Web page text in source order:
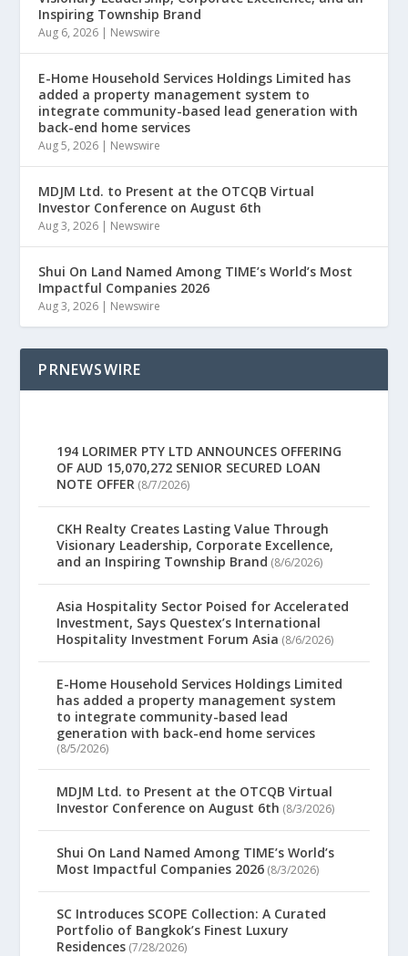
Inspiring Township Brand
Aug 6, 2026 Newswire
E-Home Household Services Holdings Limited has
added a property management system to
integrate community-based lead generation with
back-end home services
Aug 5, 2026 Newswire
MDJM Ltd. to Present at the OTCQB Virtual
Investor Conference on August 6th
Aug 3, 2026 Newswire
Shui On Land Named Among TIME’s World’s Most
Impactful Companies 2026
Aug 3, 2026 Newswire
PRNEWSWIRE
194 LORIMER PTY LTD ANNOUNCES OFFERING
OF AUD 15,070,272 SENIOR SECURED LOAN
NOTE OFFER (8/7/2026)
CKH Realty Creates Lasting Value Through
Visionary Leadership, Corporate Excellence,
and an Inspiring Township Brand (8/6/2026)
Asia Hospitality Sector Poised for Accelerated
Investment, Says Questex’s International
Hospitality Investment Forum Asia (8/6/2026)
E-Home Household Services Holdings Limited
has added a property management system
to integrate community-based lead
generation with back-end home services
(8/5/2026)
MDJM Ltd. to Present at the OTCQB Virtual
Investor Conference on August 6th (8/3/2026)
Shui On Land Named Among TIME’s World’s
Most Impactful Companies 2026 (8/3/2026)
SC Introduces SCOPE Collection: A Curated
Portfolio of Bangkok’s Finest Luxury
Residences (7/28/2026)